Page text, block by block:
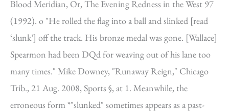
Blood Meridian, Or, The Evening Redness in the West 97
(1992). o "He rolled the flag into a ball and slinked [read
‘slunk’] off the track. His bronze medal was gone. [Wallace]
Spearmon had been DQd for weaving out of his lane too
many times." Mike Downey, "Runaway Reign," Chicago
Trib., 21 Aug. 2008, Sports §, at 1. Meanwhile, the
erroneous form *"slunked" sometimes appears as a past-